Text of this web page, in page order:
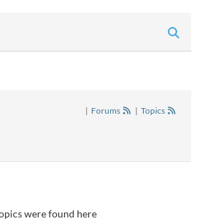
| Forums | Topics
were found here